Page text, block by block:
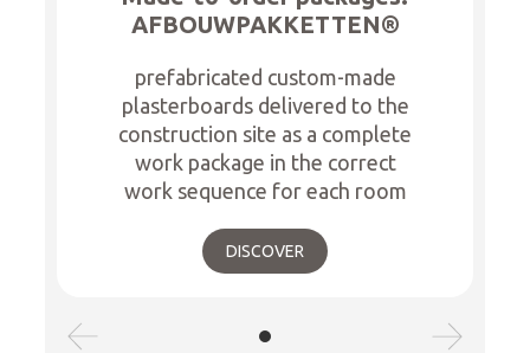
AFBOUWPAKKETTEN®
prefabricated custom-made
plasterboards delivered to the
construction site as a complete
work package in the correct
work sequence for each room
DISCOVER